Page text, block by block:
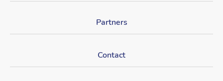
Partners
Contact